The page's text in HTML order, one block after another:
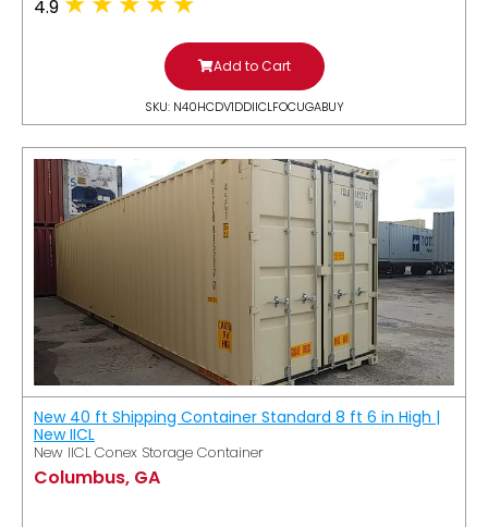
4.9
Add to Cart
SKU: N40HCDV1DDIICLFOCUGABUY
New 40 ft Shipping Container Standard 8 ft 6 in High |
New IICL
New IICL Conex Storage Container
Columbus, GA